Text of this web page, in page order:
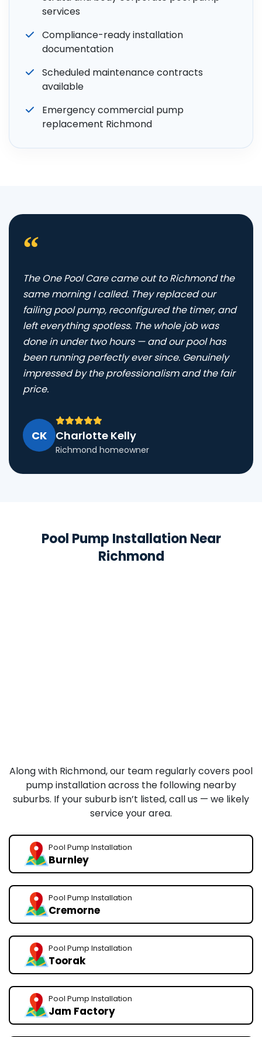
services
Compliance-ready installation
documentation
Scheduled maintenance contracts
available
Emergency commercial pump
replacement Richmond
“
The One Pool Care came out to Richmond the
same morning I called. They replaced our
failing pool pump, reconfigured the timer, and
left everything spotless. The whole job was
done in under two hours — and our pool has
been running perfectly ever since. Genuinely
impressed by the professionalism and the fair
price.
CK Charlotte Kelly
Richmond homeowner
Pool Pump Installation Near
Richmond
Along with Richmond, our team regularly covers pool
pump installation across the following nearby
suburbs. If your suburb isn’t listed, call us — we likely
service your area.
Pool Pump Installation
Burnley
Pool Pump Installation
Cremorne
Pool Pump Installation
Toorak
Pool Pump Installation
Jam Factory